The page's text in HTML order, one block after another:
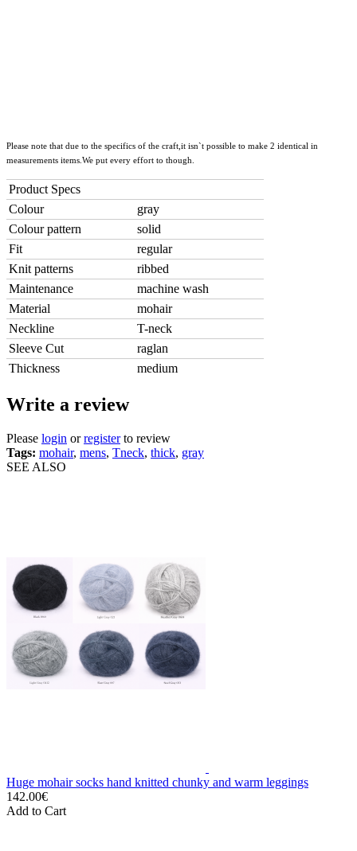
Please note that due to the specifics of the craft,it isn`t possible to make 2 identical in
measurements items.We put every effort to though.
Product Specs
Colour
gray
Colour pattern
solid
Fit
regular
Knit patterns
ribbed
Maintenance
machine wash
Material
mohair
Neckline
T-neck
Sleeve Cut
raglan
Thickness
medium
Write a review
Please login orregisterto review
Tags: mohair, mens, Tneck, thick, gray
SEE ALSO
Huge mohair socks hand knitted chunky and warm leggings
142.00€
Add to Cart